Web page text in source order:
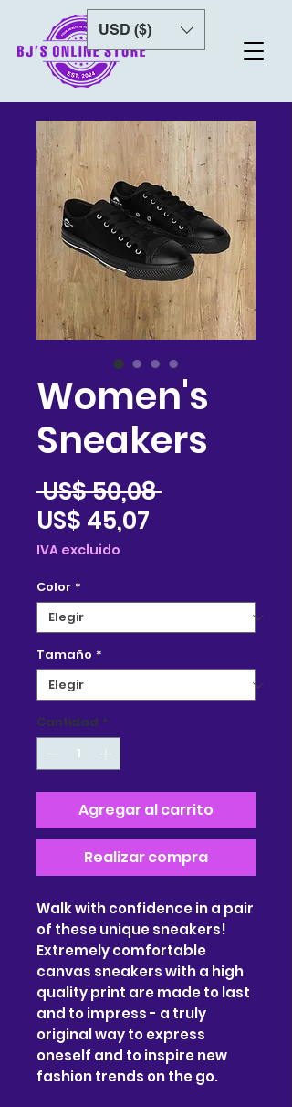
USD ($)
Women's
Sneakers
US$ 50,08 Precio
US$ 45,07
IVA excluido
Color *
Tamaño *
Cantidad *
Agregar al carrito
Realizar compra
Walk with confidence in a pair
of these unique sneakers!
Extremely comfortable
canvas sneakers with a high
quality print are made to last
and to impress - a truly
original way to express
oneself and to inspire new
fashion trends on the go.